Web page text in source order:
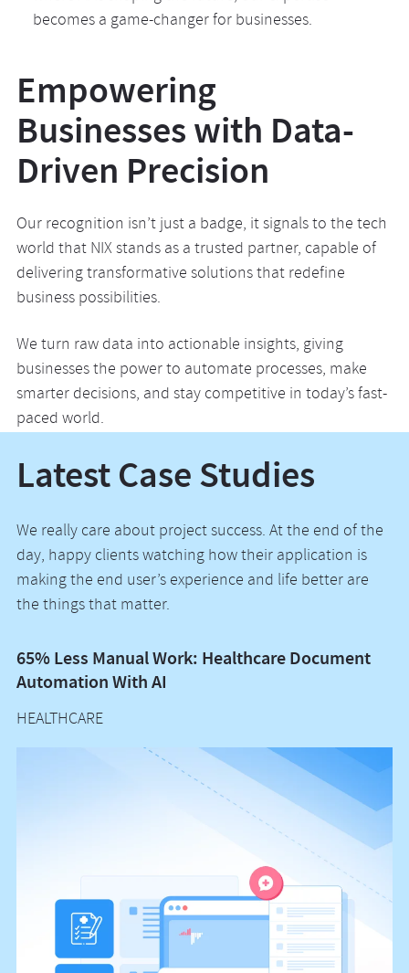
becomes a game-changer for businesses.
Empowering
Businesses with Data-
Driven Precision
Our recognition isn’t just a badge, it signals to the tech
world that NIX stands as a trusted partner, capable of
delivering transformative solutions that redefine
business possibilities.
We turn raw data into actionable insights, giving
businesses the power to automate processes, make
smarter decisions, and stay competitive in today’s fast-
paced world.
Latest Case Studies
We really care about project success. At the end of the
day, happy clients watching how their application is
making the end user’s experience and life better are
the things that matter.
65% Less Manual Work: Healthcare Document
Automation With AI
HEALTHCARE